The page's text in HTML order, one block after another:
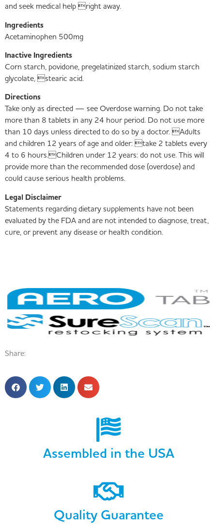
and seek medical help right away.
Ingredients
Acetaminophen 500mg
Inactive Ingredients
Corn starch, povidone, pregelatinized starch, sodium starch
glycolate, stearic acid.
Directions
Take only as directed — see Overdose warning. Do not take
more than 8 tablets in any 24 hour period. Do not use more
than 10 days unless directed to do so by a doctor. Adults
and children 12 years of age and older: take 2 tablets every
4 to 6 hours.Children under 12 years: do not use. This will
provide more than the recommended dose (overdose) and
could cause serious health problems.
Legal Disclaimer
Statements regarding dietary supplements have not been
evaluated by the FDA and are not intended to diagnose, treat,
cure, or prevent any disease or health condition.
Share:
Assembled in the USA
Quality Guarantee